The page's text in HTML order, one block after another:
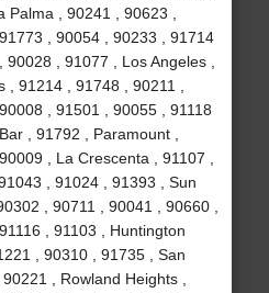
, 90241 , 90623 ,
, 90054 , 90233 , 91714
90028 , 91077 , Los Angeles ,
91214 , 91748 , 90211 ,
, 91501 , 90055 , 91118
, 91792 , Paramount ,
, La Crescenta , 91107 ,
, 91024 , 91393 , Sun
, 90711 , 90041 , 90660 ,
, 91103 , Huntington
, 90310 , 91735 , San
, Rowland Heights ,